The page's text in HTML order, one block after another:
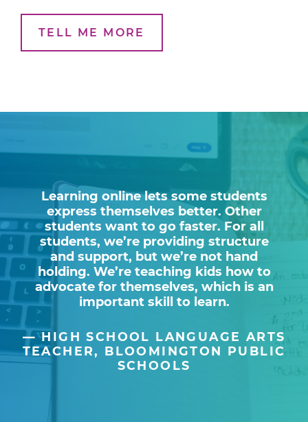
TELL ME MORE
Learning online lets some students
express themselves better. Other
students want to go faster. For all
students, we’re providing structure
and support, but we’re not hand
holding. We’re teaching kids how to
advocate for themselves, which is an
important skill to learn.
HIGH SCHOOL LANGUAGE ARTS
TEACHER, BLOOMINGTON PUBLIC
SCHOOLS